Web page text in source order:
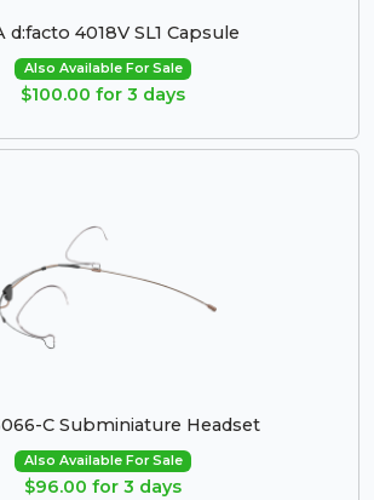
d:facto 4018V SL1 Capsule
Also Available For Sale
$100.00 for 3 days
C Subminiature Headset
Also Available For Sale
$96.00 for 3 days